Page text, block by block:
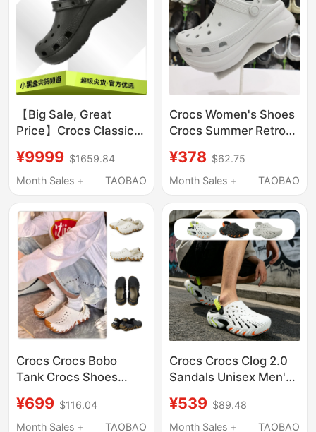
【Big Sale, Great
Price】Crocs Classic
Soled Beach Closed-
Toe Sandals 206750
¥9999 $1659.84
Month Sales +
TAOBAO
Crocs Women's Shoes
Crocs Summer Retro
Thick-Soled Dad
Shoes Beach Slippers
¥378 $62.75
Month Sales +
TAOBAO
Crocs Crocs Bobo
Tank Crocs Shoes
Outdoor Beach Shoes
Sandals 211675
¥699 $116.04
Month Sales +
TAOBAO
Crocs Crocs Clog 2.0
Sandals Unisex Men's
Shoes 213780/212810
¥539 $89.48
Month Sales +
TAOBAO